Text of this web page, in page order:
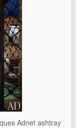
Adnet ashtray